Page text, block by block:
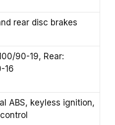
rear disc brakes
90-19, Rear:
16
ABS, keyless ignition,